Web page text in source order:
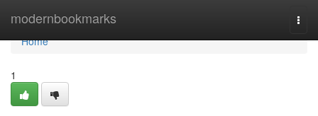
modernbookmarks
Home
Home
1